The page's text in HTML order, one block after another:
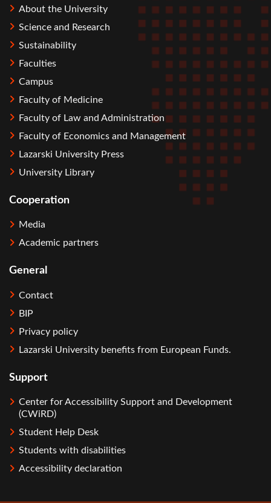
About the University
Science and Research
Sustainability
Faculties
Campus
Faculty of Medicine
Faculty of Law and Administration
Faculty of Economics and Management
Lazarski University Press
University Library
Cooperation
Media
Academic partners
General
Contact
BIP
Privacy policy
Lazarski University benefits from European Funds.
Support
Center for Accessibility Support and Development
(CWiRD)
Student Help Desk
Students with disabilities
Accessibility declaration